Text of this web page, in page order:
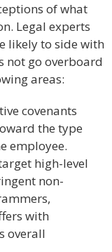
of what
Legal experts
likely to side with
not go overboard
areas:
covenants
the type
employee.
high-level
non-
with
overall